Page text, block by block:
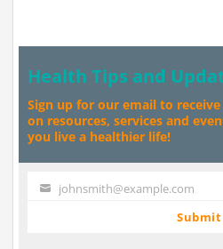
Health Tips and
Sign up for our email to
on resources, services and
you live a healthier life!
Your johnsmith@example.com
Submit